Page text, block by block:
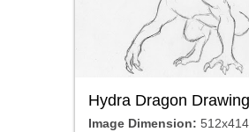
Hydra Dragon
Image Dimension: 512x414